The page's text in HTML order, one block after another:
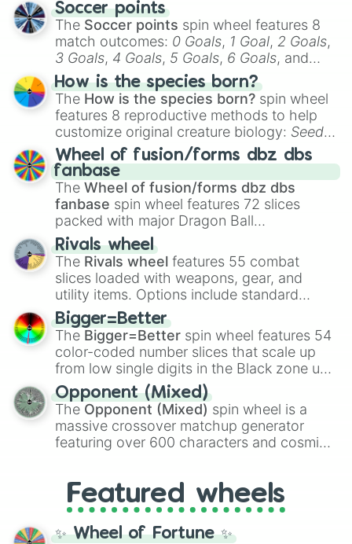
Soccer points
The Soccer points spin wheel features 8
match outcomes: 0 Goals, 1 Goal, 2 Goals,
3 Goals, 4 Goals, 5 Goals, 6 Goals, and
Hand ball/free kick .
How is the species born?
The How is the species born? spin wheel
features 8 reproductive methods to help
customize original creature biology: Seeds,
Spores, Altricial live birth,Precocial live
birth,Parasitic,Asexual reproduction,Soft
egg, andHard egg.
Wheel of fusion/forms dbz dbs
fanbase
The Wheel of fusion/forms dbz dbs
fanbase spin wheel features 72 slices
packed with major Dragon Ball
transformations and fusions. It mixes
official canon forms like
Ssj,Mui , and
with legendary fan-made concepts like
100,Gogito, andGrand priest goku.
Rivals wheel
The Rivals wheel features 55 combat
slices loaded with weapons, gear, and
utility items. Options include standard
firearms like theAssault rifle
Shotgun, andUzi, alongside heavy
explosives, elemental tools, and rare items
like theFreeze ray,Exogun ,Glass cannon
andWarp stone .
Bigger=Better
The Bigger=Better spin wheel features 54
color-coded number slices that scale up
from low single digits in the Black zone up
to massive numbers, peaking at
134,245,376 in the Winners zone. Slices
are split into distinct color tiers:Black (1 to
8),Red(16 to 256),Orange(512 to 2048),
Yellow(4096 to 16384),Green(32768 to
and the ultimate jackpot, theWinners zone
Opponent (Mixed)
The Opponent (Mixed) spin wheel is a
massive crossover matchup generator
featuring over 600 characters and cosmic
and DC comics (The One Above All
Cosmic Armor Superman), Lovecraftian
mythos (
Azathoth ,Cthulhu
Featured wheels
✨ Wheel of Fortune ✨